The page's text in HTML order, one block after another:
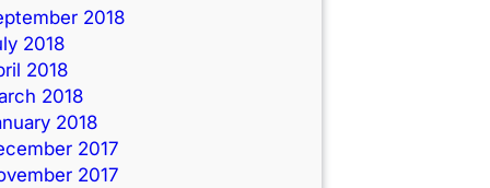
2018
2018
2018
2018
2018
2017
2017